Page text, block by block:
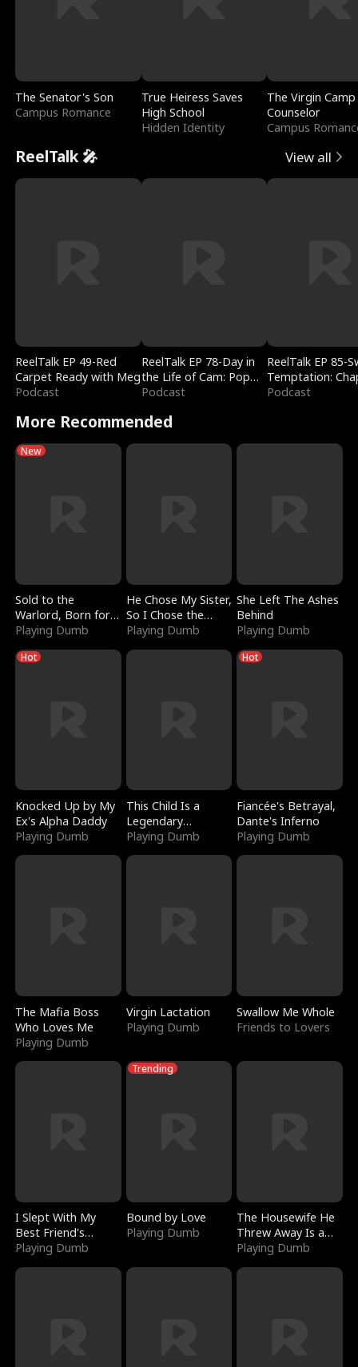
The Senator's Son
Campus Romance
True Heiress Saves
High School
Hidden Identity
The Virgin Camp
Counselor
Campus
ReelTalk 🎤 View all
ReelTalk EP 49-Red
Carpet Ready with Meg
Podcast
ReelTalk EP 78-Day in
the Life of Cam: Pop
Mart & Untold Stories
Podcast
ReelTalk EP 85-
Temptation:
Reading with
Podcast
More Recommended
New
Sold to the
Warlord, Born for
the Sky
Playing Dumb
He Chose My Sister,
So I Chose the
Serpent King
Playing Dumb
She Left The Ashes
Behind
Playing Dumb
Hot
Knocked Up by My
Ex's Alpha Daddy
Playing Dumb
This Child Is a
Legendary
Sorcerer
Playing Dumb
Hot
Fiancée's Betrayal,
Dante's Inferno
Playing Dumb
The Mafia Boss
Who Loves Me
Playing Dumb
Virgin Lactation
Playing Dumb
Swallow Me Whole
Friends to Lovers
I Slept With My
Best Friend's
Boyfriend
Playing Dumb
Trending
Bound by Love
Playing Dumb
The Housewife He
Threw Away Is a
Billionaire
Playing Dumb